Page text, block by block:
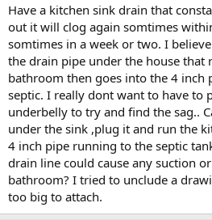
Have a kitchen sink drain that
out it will clog again somtimes
somtimes in a week or two. I
the drain pipe under the house that
bathroom then goes into the 4 inch
septic. I really dont want to have to
underbelly to try and find the sag..
under the sink ,plug it and run the
4 inch pipe running to the septic
drain line could cause any suction
bathroom? I tried to unclude a
too big to attach.